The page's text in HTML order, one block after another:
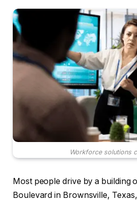
Workforce solutions
Most people drive by a building
Boulevard in Brownsville,